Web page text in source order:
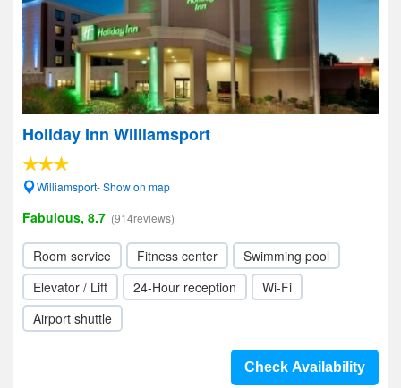
Holiday Inn Williamsport
Williamsport- Show on map
Fabulous, 8.7 (914reviews)
Room service Fitness center
Swimming pool
Elevator / Lift
24-Hour reception
Wi-Fi
Airport shuttle
Check Availability